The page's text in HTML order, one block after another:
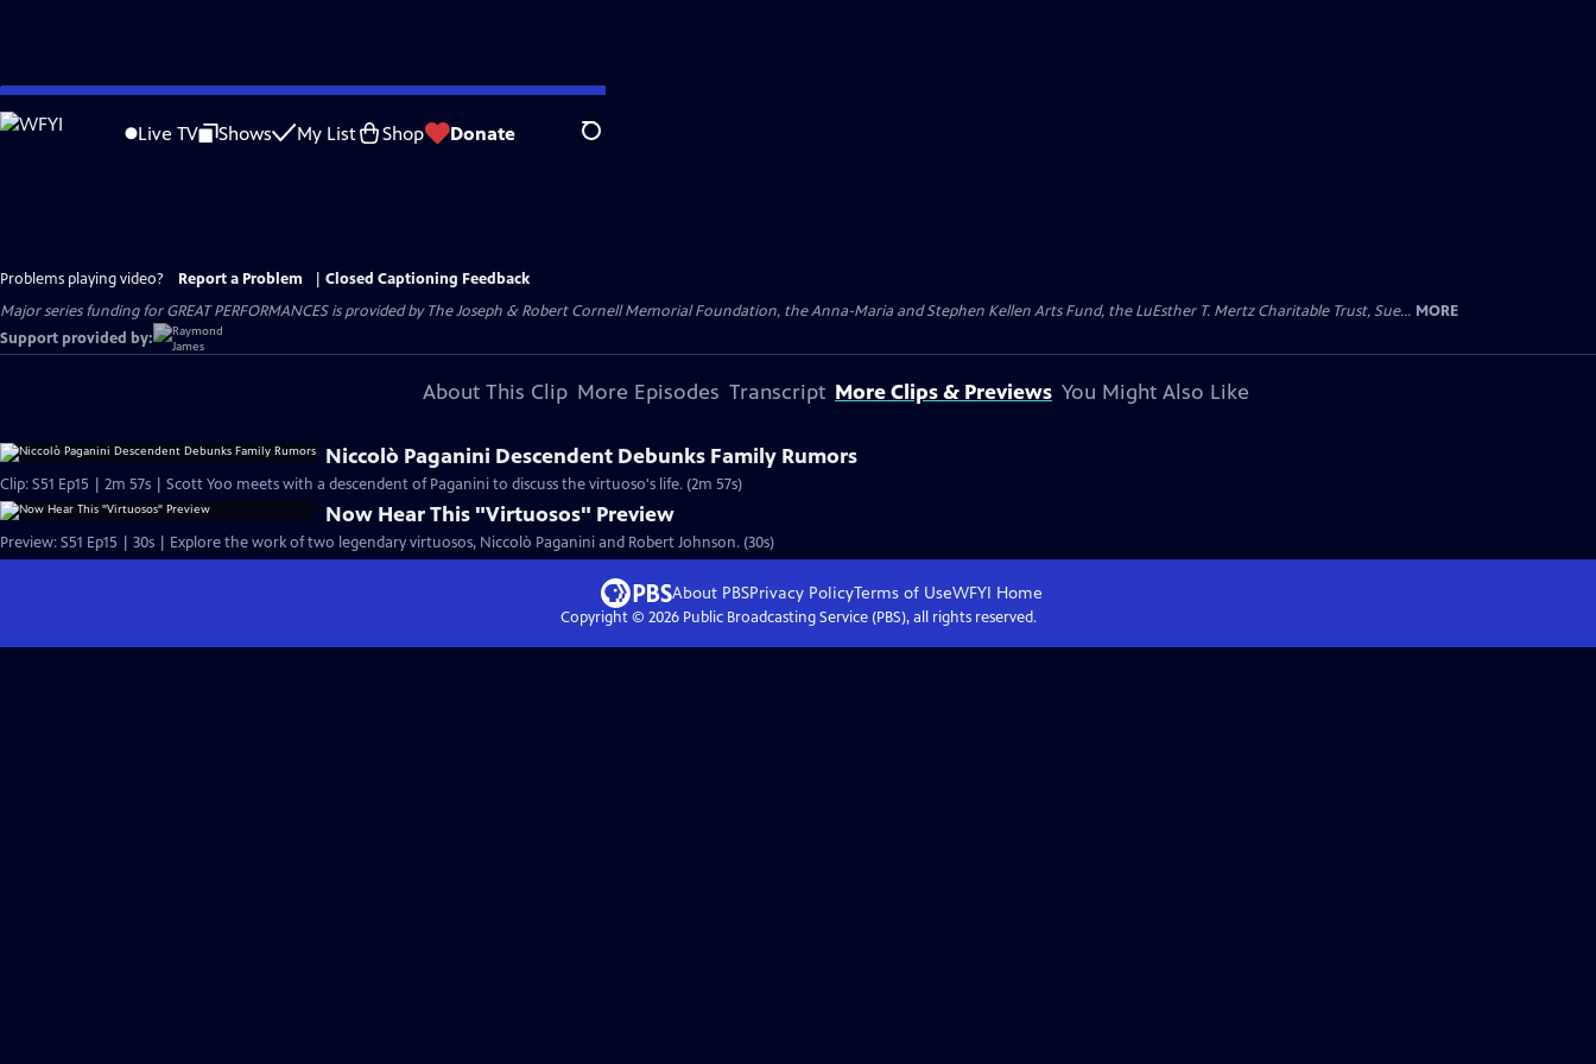
Skip
to
Live TV Shows My List Shop Donate Search
Problems playing video? Report a Problem
Closed Captioning Feedback
Major series funding for GREAT PERFORMANCES is provided by The Joseph & Robert Cornell Memorial Foundation, the Anna-Maria and Stephen Kellen Arts Fund, the LuEsther T. Mertz Charitable Trust, Sue... MORE
Support provided by:
About This Clip More Episodes Transcript More Clips & Previews You Might Also Like
Niccolò Paganini Descendent Debunks Family Rumors
Clip: S51 Ep15 | 2m 57s | Scott Yoo meets with a descendent of Paganini to discuss the virtuoso's life. (2m 57s)
Now Hear This "Virtuosos" Preview
Preview: S51 Ep15 | 30s | Explore the work of two legendary virtuosos, Niccolò Paganini and Robert Johnson. (30s)
About PBSPrivacy PolicyTerms of UseWFYI Home
Copyright © 2026Public Broadcasting Service (PBS), all rights reserved.